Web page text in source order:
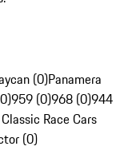
(0)Panamera
959 (0)968 (0)944
Race Cars
(0)